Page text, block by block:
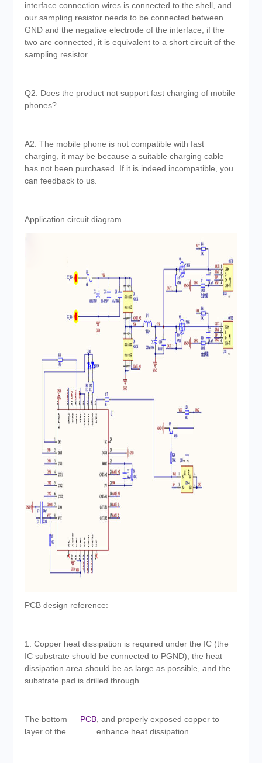
interface connection wires is connected to the shell, and
our sampling resistor needs to be connected between
GND and the negative electrode of the interface, if the
two are connected, it is equivalent to a short circuit of the
sampling resistor.
Q2: Does the product not support fast charging of mobile
phones?
A2: The mobile phone is not compatible with fast
charging, it may be because a suitable charging cable
has not been purchased. If it is indeed incompatible, you
can feedback to us.
Application circuit diagram
PCB design reference:
1. Copper heat dissipation is required under the IC (the
IC substrate should be connected to PGND), the heat
dissipation area should be as large as possible, and the
substrate pad is drilled through
The bottom
layer of the
PCB , and properly exposed copper to
enhance heat dissipation.